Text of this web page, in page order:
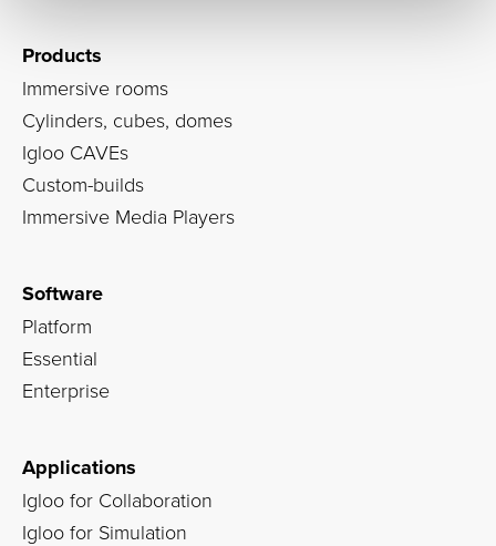
Products
Immersive rooms
Cylinders, cubes, domes
Igloo CAVEs
Custom-builds
Immersive Media Players
Software
Platform
Essential
Enterprise
Applications
Igloo for Collaboration
Igloo for Simulation